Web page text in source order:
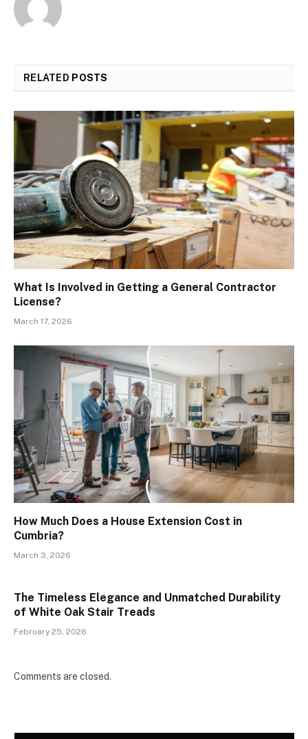
RELATED POSTS
What Is Involved in Getting a General Contractor
License?
March 17, 2026
How Much Does a House Extension Cost in
Cumbria?
March 3, 2026
The Timeless Elegance and Unmatched Durability
of White Oak Stair Treads
February 25, 2026
Comments are closed.